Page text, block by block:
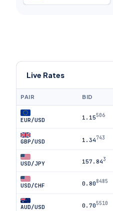
Live Rates
PAIR BID
EUR/USD 1.15506
GBP/USD 1.34743
USD/JPY 157.843
USD/CHF 0.808485
AUD/USD 0.705510